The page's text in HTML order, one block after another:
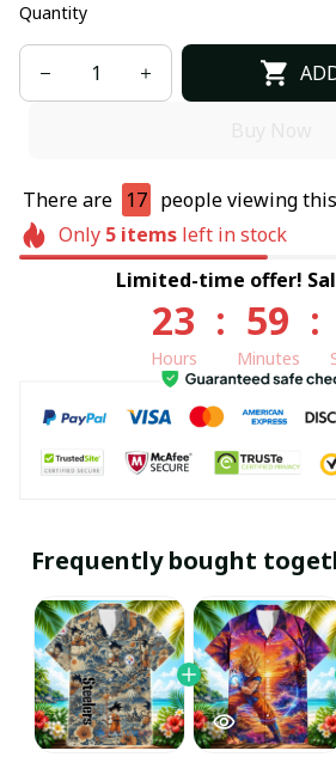
Quantity
There are 17 people viewing
Only 5itemsleft in stock
Limited-time offer!
23
Hours
: 59
Minutes
:
Frequently bought